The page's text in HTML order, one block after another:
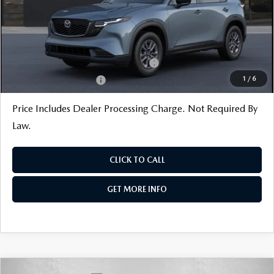
1 / 6
Internet Price $34,370
Additional Mazda Incentives You May Qualify For
Military Appreciation Incentive Program
Loyalty Reward Program
$500
Price Includes Dealer Processing Charge. Not Required By
Law.
CLICK TO CALL
GET MORE INFO